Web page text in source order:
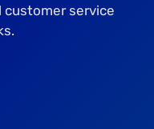
customer service